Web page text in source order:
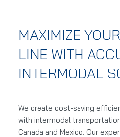
MAXIMIZE
LINE WITH
INTERMODAL
We create cost-saving
with intermodal
Canada and Mexico. Our